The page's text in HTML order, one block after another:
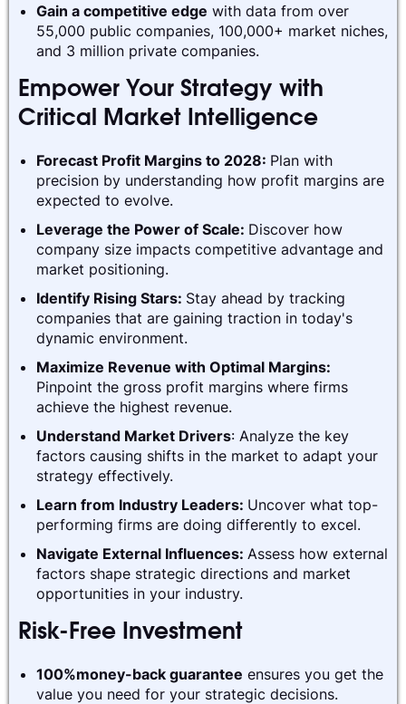
Gain a competitive edge with data from over
55,000 public companies, 100,000+ market niches,
and 3 million private companies.
Empower Your Strategy with
Critical Market Intelligence
Forecast Profit Margins to 2028: Plan with
precision by understanding how profit margins are
expected to evolve.
Leverage the Power of Scale: Discover how
company size impacts competitive advantage and
market positioning.
Identify Rising Stars: Stay ahead by tracking
companies that are gaining traction in today's
dynamic environment.
Maximize Revenue with Optimal Margins:
Pinpoint the gross profit margins where firms
achieve the highest revenue.
Understand Market Drivers: Analyze the key
factors causing shifts in the market to adapt your
strategy effectively.
Learn from Industry Leaders: Uncover what top-
performing firms are doing differently to excel.
Navigate External Influences: Assess how external
factors shape strategic directions and market
opportunities in your industry.
Risk-Free Investment
100%money-back guarantee ensures you get the
value you need for your strategic decisions.